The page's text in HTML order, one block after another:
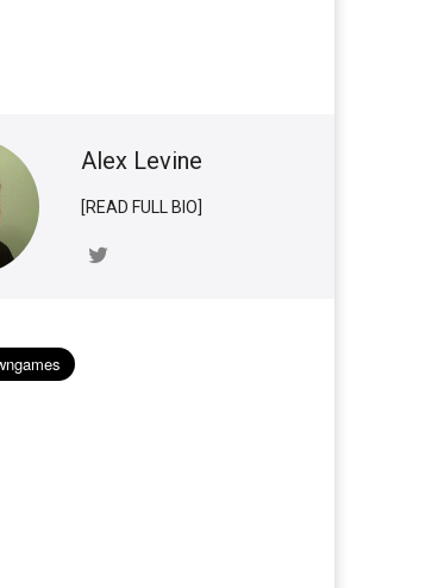
Alex Levine
[READ FULL BIO]